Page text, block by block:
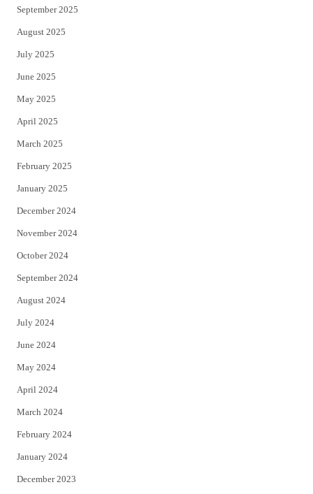
September 2025
August 2025
July 2025
June 2025
May 2025
April 2025
March 2025
February 2025
January 2025
December 2024
November 2024
October 2024
September 2024
August 2024
July 2024
June 2024
May 2024
April 2024
March 2024
February 2024
January 2024
December 2023